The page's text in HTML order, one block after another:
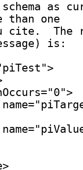
as
than one
cite.  The
is: